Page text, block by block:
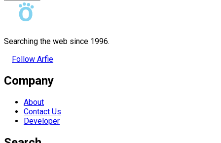
Searching the web since 1996.
Follow Arfie
Company
About
Contact Us
Developer